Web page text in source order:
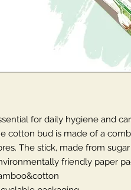
for daily hygiene and
cotton bud is made of a
The stick, made from
friendly paper